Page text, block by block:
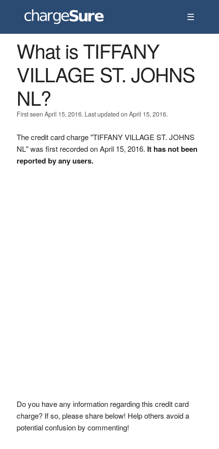
☰
What is TIFFANY
VILLAGE ST. JOHNS
NL?
First seen April 15, 2016. Last updated on April 15, 2016.
The credit card charge "TIFFANY VILLAGE ST. JOHNS
NL" was first recorded on April 15, 2016. It has not been
reported by any users.
Do you have any information regarding this credit card
charge? If so, please share below! Help others avoid a
potential confusion by commenting!